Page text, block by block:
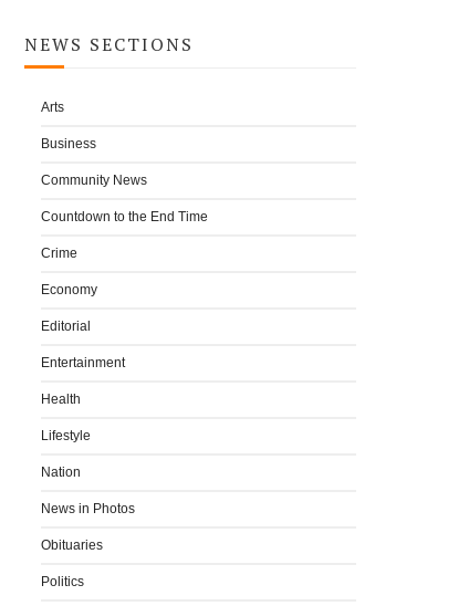
NEWS SECTIONS
Arts
Business
Community News
Countdown to the End Time
Crime
Economy
Editorial
Entertainment
Health
Lifestyle
Nation
News in Photos
Obituaries
Politics